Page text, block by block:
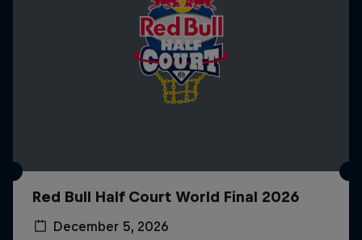
Red Bull Half Court World Final 2026
December 5, 2026